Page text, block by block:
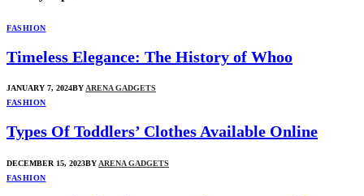
FASHION
Timeless Elegance: The History of Whoo
JANUARY 7, 2024BYARENA GADGETS
FASHION
Types Of Toddlers’ Clothes Available Online
DECEMBER 15, 2023BY ARENA GADGETS
FASHION